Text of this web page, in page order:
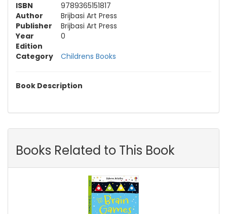
ISBN
9789365151817
Author
Brijbasi Art Press
Publisher
Brijbasi Art Press
Year
0
Edition
Category
Childrens Books
Book Description
Books Related to This Book